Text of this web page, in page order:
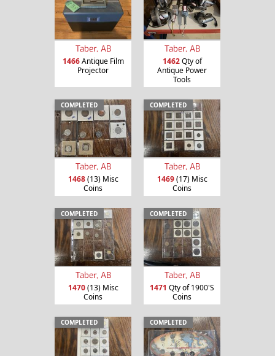
Taber, AB
1466Antique Film
Projector
Taber, AB
1462Qty of
Antique Power
Tools
COMPLETED
Taber, AB
1468(13) Misc
Coins
COMPLETED
Taber, AB
1469(17) Misc
Coins
COMPLETED
Taber, AB
1470(13) Misc
Coins
COMPLETED
Taber, AB
1471 Qty of 1900'S
Coins
COMPLETED COMPLETED